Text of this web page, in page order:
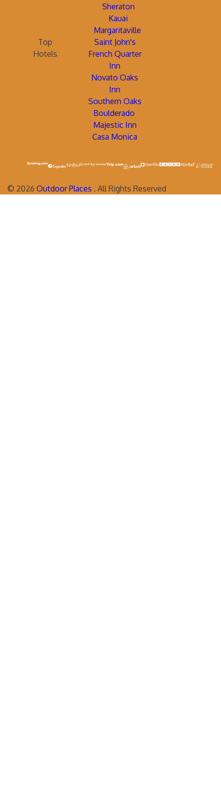
Sheraton
Kauai
Margaritaville
Top
Hotels
Saint John's
French Quarter
Inn
Novato Oaks
Inn
Southern Oaks
Boulderado
Majestic Inn
Casa Monica
© 2026 Outdoor Places . All Rights Reserved